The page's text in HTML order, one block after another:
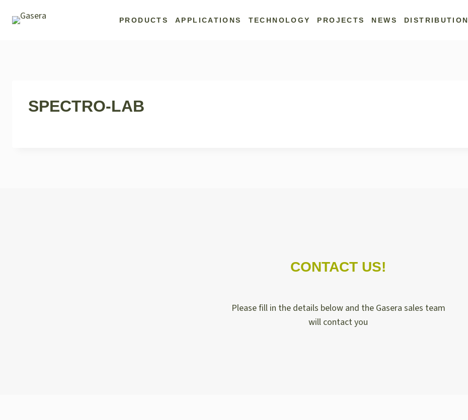
PRODUCTS APPLICATIONS TECHNOLOGY PROJECTS NEWS DISTRIBUTION
SPECTRO-LAB
CONTACT US!
Please fill in the details below and the Gasera sales team
will contact you